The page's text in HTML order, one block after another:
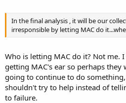
In the final analysis , it will be our
irresponsible by letting MAC do
Who is letting MAC do it? Not me.
getting MAC's ear so perhaps
going to continue to do
shouldn't try to help instead of
to failure.